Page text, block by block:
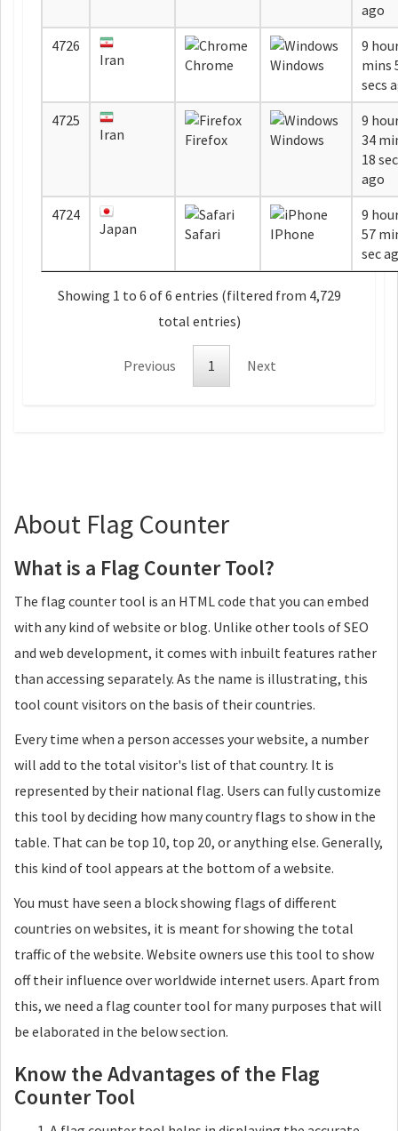
ago
4726
Iran
Chrome Windows
9
mins 56
secs
4725
Iran
Firefox Windows
9
34
18
ago
4724
Japan
Safari IPhone
9
57
sec
Showing 1 to 6 of 6 entries (filtered from 4,729
total entries)
Previous 1 Next
About Flag Counter
What is a Flag Counter Tool?
The flag counter tool is an HTML code that you can embed
with any kind of website or blog. Unlike other tools of SEO
and web development, it comes with inbuilt features rather
than accessing separately. As the name is illustrating, this
tool count visitors on the basis of their countries.
Every time when a person accesses your website, a number
will add to the total visitor's list of that country. It is
represented by their national flag. Users can fully customize
this tool by deciding how many country flags to show in the
table. That can be top 10, top 20, or anything else. Generally,
this kind of tool appears at the bottom of a website.
You must have seen a block showing flags of different
countries on websites, it is meant for showing the total
traffic of the website. Website owners use this tool to show
off their influence over worldwide internet users. Apart from
this, we need a flag counter tool for many purposes that will
be elaborated in the below section.
Know the Advantages of the Flag
Counter Tool